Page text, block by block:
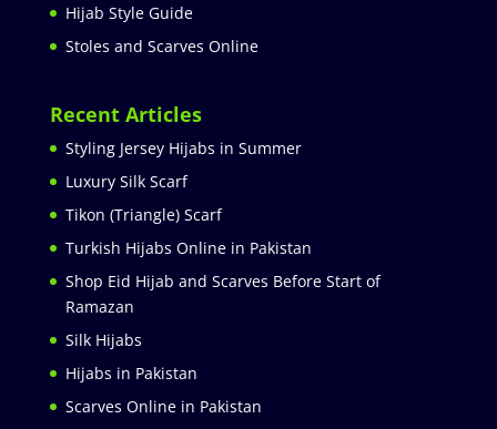
Hijab Style Guide
Stoles and Scarves Online
Recent Articles
Styling Jersey Hijabs in Summer
Luxury Silk Scarf
Tikon (Triangle) Scarf
Turkish Hijabs Online in Pakistan
Shop Eid Hijab and Scarves Before Start of
Ramazan
Silk Hijabs
Hijabs in Pakistan
Scarves Online in Pakistan